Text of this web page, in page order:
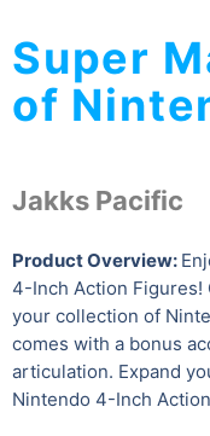
Super
of
Jakks Pacific
Product Overview:
4-Inch Action Figures!
your collection of
comes with a bonus
articulation. Expand
Nintendo 4-Inch